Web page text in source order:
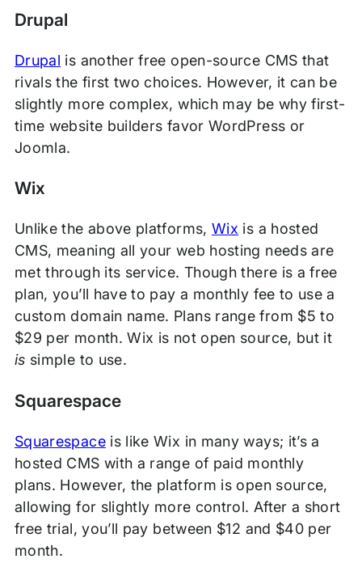
Drupal
Drupal is another free open-source CMS that
rivals the first two choices. However, it can be
slightly more complex, which may be why first-
time website builders favor WordPress or
Joomla.
Wix
Unlike the above platforms, Wix is a hosted
CMS, meaning all your web hosting needs are
met through its service. Though there is a free
plan, you’ll have to pay a monthly fee to use a
custom domain name. Plans range from $5 to
$29 per month. Wix is not open source, but it
is simple to use.
Squarespace
Squarespaceis like Wix in many ways; it’s a
hosted CMS with a range of paid monthly
plans. However, the platform is open source,
allowing for slightly more control. After a short
free trial, you’ll pay between $12 and $40 per
month.